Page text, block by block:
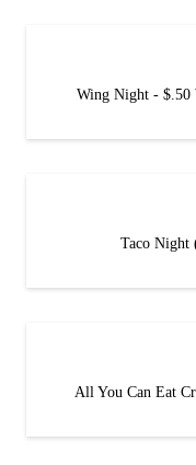
Wing Night - $.50
Taco Night
All You Can Eat